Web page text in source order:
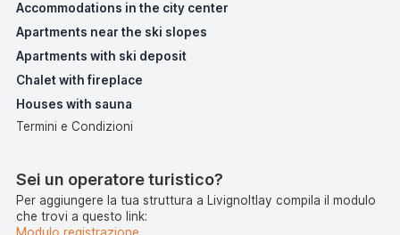
Accommodations in the city center
Apartments near the ski slopes
Apartments with ski deposit
Chalet with fireplace
Houses with sauna
Termini e Condizioni
Sei un operatore turistico?
Per aggiungere la tua struttura a LivignoItlay compila il modulo
che trovi a questo link: